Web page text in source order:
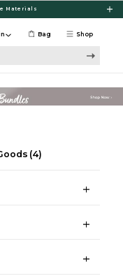
Materials
Shop
Bag
(4)